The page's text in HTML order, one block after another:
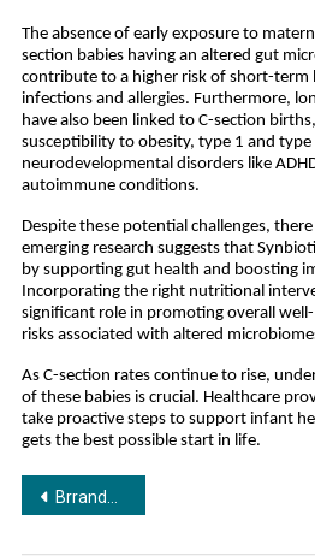
The absence of early exposure to
section babies having an altered gut
contribute to a higher risk of short-term
infections and allergies. Furthermore,
have also been linked to C-section
susceptibility to obesity, type 1 and type
neurodevelopmental disorders like
autoimmune conditions.
Despite these potential challenges,
emerging research suggests that
by supporting gut health and boosting
Incorporating the right nutritional
significant role in promoting overall
risks associated with altered
As C-section rates continue to rise,
of these babies is crucial. Healthcare
take proactive steps to support infant
gets the best possible start in life.
Post
navigation
Brrandom Expands to Southeast Asia with Launch of ‘Brrandom Asia’